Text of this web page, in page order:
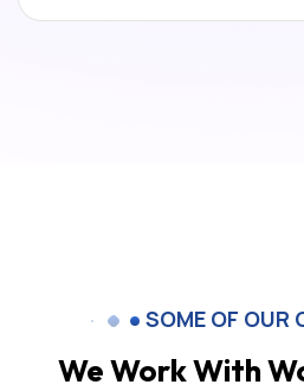
SOME OF OUR
We Work With